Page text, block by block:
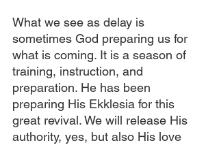
What we see as delay is
sometimes God preparing us for
what is coming. It is a season of
training, instruction, and
preparation. He has been
preparing His Ekklesia for this
great revival. We will release His
authority, yes, but also His love